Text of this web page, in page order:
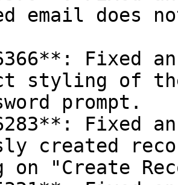
email does
Fixed
styling of the
prompt.
Fixed
created
"Create